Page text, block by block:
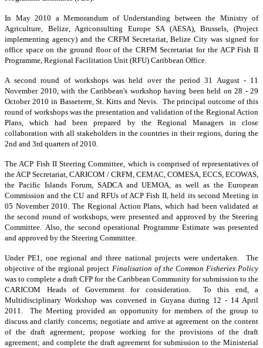
In May 2010 a Memorandum of Understanding between the Ministry of
Agriculture, Belize, Agriconsulting Europe SA (AESA), Brussels, (Project
implementing agency) and the CRFM Secretariat, Belize City was signed for
office space on the ground floor of the CRFM Secretariat for the ACP Fish II
Programme, Regional Facilitation Unit (RFU) Caribbean Office.
A second round of workshops was held over the period 31 August - 11
November 2010, with the Caribbean's workshop having been held on 28 - 29
October 2010 in Basseterre, St. Kitts and Nevis. The principal outcome of this
round of workshops was the presentation and validation of the Regional Action
Plans, which had been prepared by the Regional Managers in close
collaboration with all stakeholders in the countries in their regions, during the
2nd and 3rd quarters of 2010.
The ACP Fish II Steering Committee, which is comprised of representatives of
the ACP Secretariat, CARICOM / CRFM, CEMAC, COMESA, ECCS, ECOWAS,
the Pacific Islands Forum, SADCA and UEMOA, as well as the European
Commission and the CU and RFUs of ACP Fish II, held its second Meeting in
05 November 2010. The Regional Action Plans, which had been validated at
the second round of workshops, were presented and approved by the Steering
Committee. Also, the second operational Programme Estimate was presented
and approved by the Steering Committee.
Under PE1, one regional and three national projects were undertaken. The
objective of the regional project Finalisation of the Common Fisheries Policy
was to complete a draft CFP for the Caribbean Community for submission to the
CARICOM Heads of Government for consideration. To this end, a
Multidisciplinary Workshop was convened in Guyana during 12 - 14 April
2011. The Meeting provided an opportunity for members of the group to
discuss and clarify concerns; negotiate and arrive at agreement on the content
of the draft agreement; propose working for the provisions of the draft
agreement; and complete the draft agreement for submission to the Ministerial